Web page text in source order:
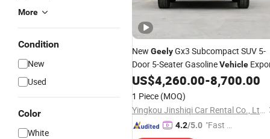
More
Condition
New
Used
Color
White
New GeelyGx3 Subcompact SUV 5-
Door 5-Seater GasolineVehicle
US$4,260.00-8,700.00
1 Piece (MOQ)
Yingkou Jinshiqi Car Rental Co., Ltd.
4.2/5.0 "Fast D